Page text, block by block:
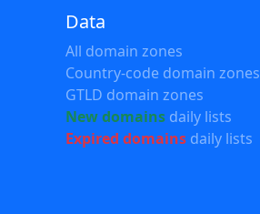
Data
All domain zones
Country-code domain zones
GTLD domain zones
New domains daily lists
Expired domains daily lists